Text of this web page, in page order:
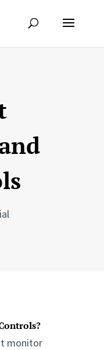
monitor